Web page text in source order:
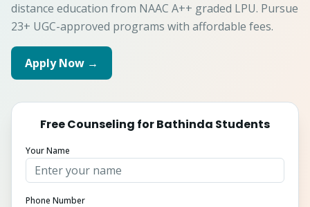
distance education from NAAC A++ graded LPU. Pursue
23+ UGC-approved programs with affordable fees.
Apply Now →
Free Counseling forBathinda Students
Your Name
Phone Number